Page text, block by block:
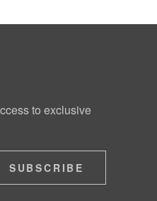
to exclusive
SUBSCRIBE